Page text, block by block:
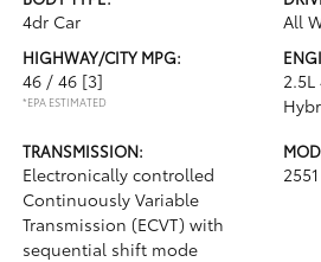
4dr Car All
HIGHWAY/CITY MPG:
46 / 46 [3]
*EPA ESTIMATED
TRANSMISSION:
Electronically controlled
Continuously Variable
Transmission (ECVT) with
sequential shift mode
2551